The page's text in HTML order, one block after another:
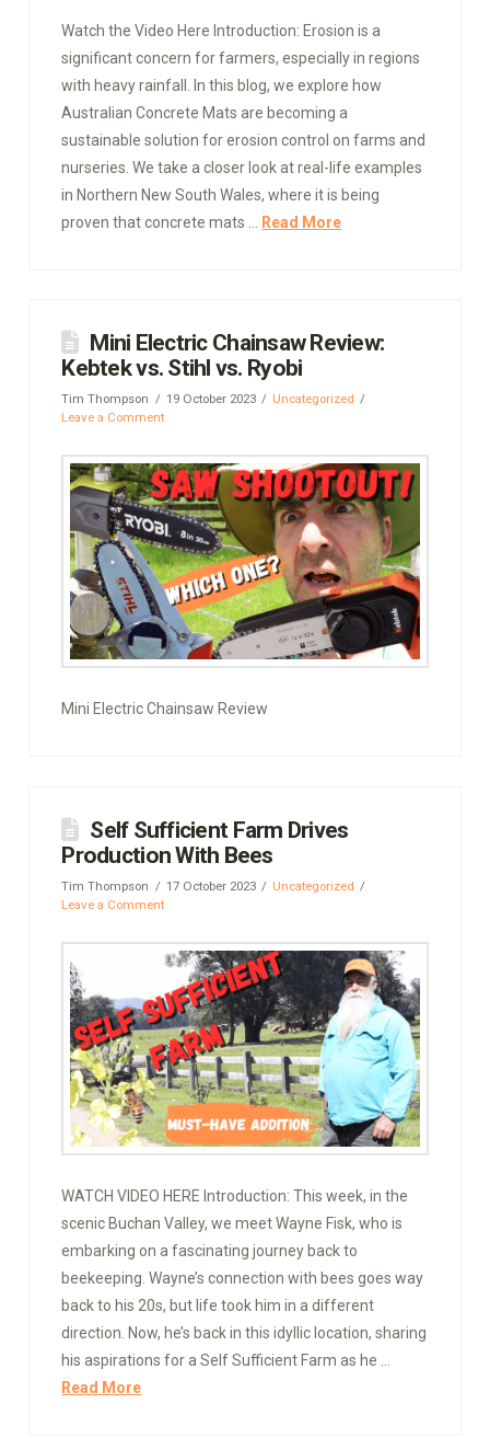
Watch the Video Here Introduction: Erosion is a
significant concern for farmers, especially in regions
with heavy rainfall. In this blog, we explore how
Australian Concrete Mats are becoming a
sustainable solution for erosion control on farms and
nurseries. We take a closer look at real-life examples
in Northern New South Wales, where it is being
proven that concrete mats …
Read More
Mini Electric Chainsaw Review:
Kebtek vs. Stihl vs. Ryobi
Tim Thompson 19 October 2023
Uncategorized
Leave a Comment
Mini Electric Chainsaw Review
Self Sufficient Farm Drives
Production With Bees
Tim Thompson 17 October 2023
Uncategorized
Leave a Comment
WATCH VIDEO HERE Introduction: This week, in the
scenic Buchan Valley, we meet Wayne Fisk, who is
embarking on a fascinating journey back to
beekeeping. Wayne’s connection with bees goes way
back to his 20s, but life took him in a different
direction. Now, he’s back in this idyllic location, sharing
his aspirations for a Self Sufficient Farm as he …
Read More